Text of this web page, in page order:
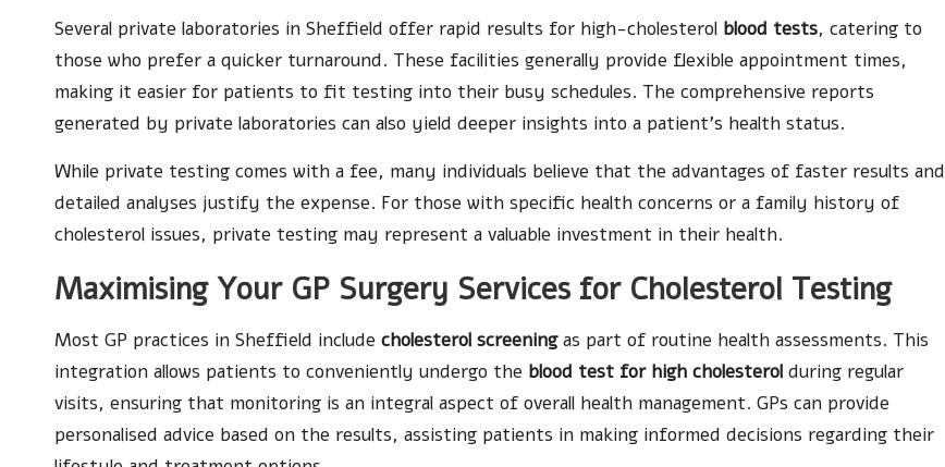
Several private laboratories in Sheffield offer rapid results for high-cholesterol blood tests, catering to
those who prefer a quicker turnaround. These facilities generally provide flexible appointment times,
making it easier for patients to fit testing into their busy schedules. The comprehensive reports
generated by private laboratories can also yield deeper insights into a patient’s health status.
While private testing comes with a fee, many individuals believe that the advantages of faster results and
detailed analyses justify the expense. For those with specific health concerns or a family history of
cholesterol issues, private testing may represent a valuable investment in their health.
Maximising Your GP Surgery Services for Cholesterol Testing
Most GP practices in Sheffield include cholesterol screeningas part of routine health assessments. This
integration allows patients to conveniently undergo the blood test for high cholesterol during regular
visits, ensuring that monitoring is an integral aspect of overall health management. GPs can provide
personalised advice based on the results, assisting patients in making informed decisions regarding their